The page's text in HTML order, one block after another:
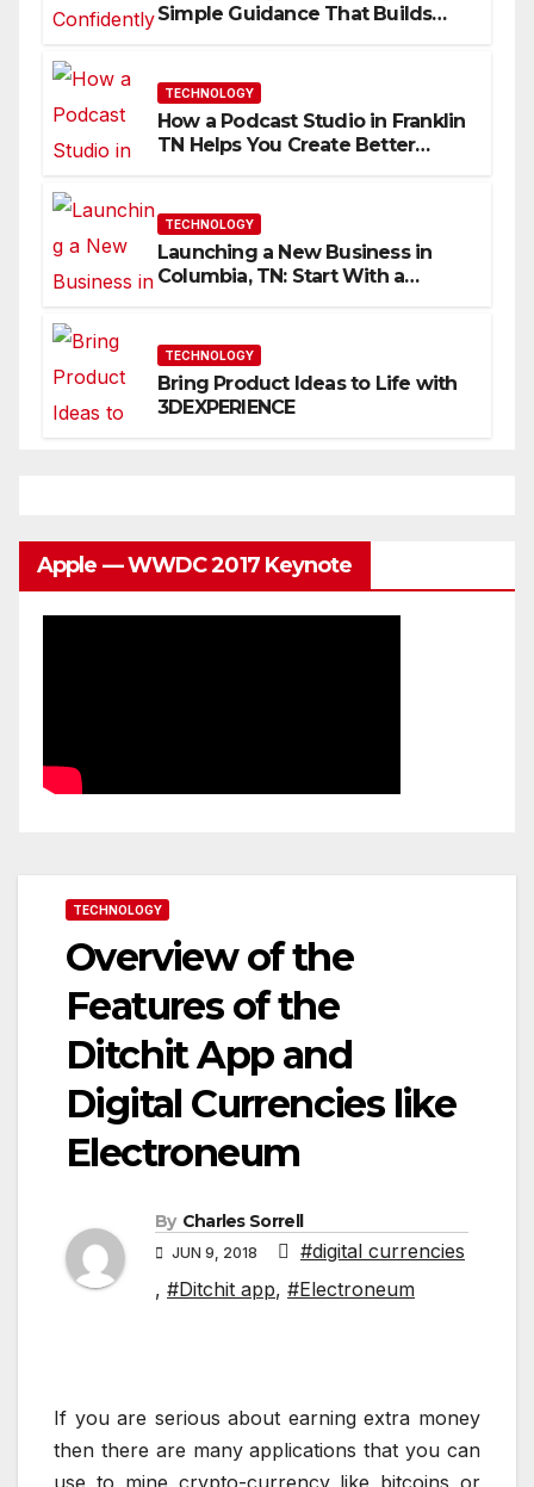
Simple Guidance That Builds
TECHNOLOGY
How a Podcast Studio in Franklin
TN Helps You Create Better
TECHNOLOGY
Launching a New Business in
Columbia, TN: Start With a
TECHNOLOGY
Bring Product Ideas to Life with
3DEXPERIENCE
Apple — WWDC 2017 Keynote
TECHNOLOGY
Overview of the
Features of the
Ditchit App and
Digital Currencies like
Electroneum
By Charles Sorrell
JUN 9, 2018
#digital currencies
, #Ditchit app, #Electroneum
If you are serious about earning extra money
then there are many applications that you can
use to mine crypto-currency like bitcoins or